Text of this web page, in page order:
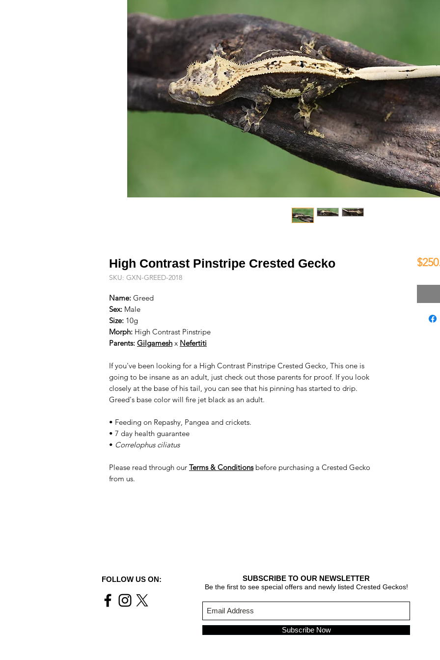
High Contrast Pinstripe Crested Gecko
SKU: GXN-GREED-2018
Name: Greed
Sex: Male
Size: 10g
Morph: High Contrast Pinstripe
Parents: Gilgamesh x Nefertiti
If you've been looking for a High Contrast Pinstripe Crested Gecko, This one is
going to be insane as an adult, just check out those parents for proof. If you look
closely at the base of his tail, you can see that his pinning has started to drip.
Greed's base color will fire jet black as an adult.
• Feeding on Repashy, Pangea and crickets.
• 7 day health guarantee
• Correlophus ciliatus
Please read through our Terms & Conditionsbefore purchasing a Crested Gecko
from us.
SUBSCRIBE TO OUR NEWSLETTER
Be the first to see special offers and newly listed Crested Geckos!
Subscribe Now
FOLLOW US ON: